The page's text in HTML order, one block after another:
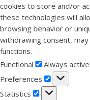
cookies to store and/or
these technologies will
browsing behavior or
withdrawing consent,
functions.
Functional
Functional
Always active
Preferences
Preferences
Statistics
Statistics